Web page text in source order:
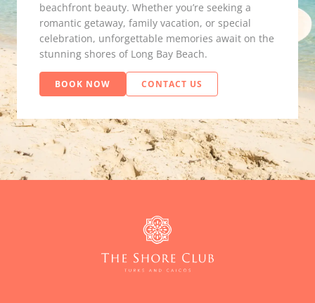
beachfront beauty. Whether you’re seeking a
romantic getaway, family vacation, or special
celebration, unforgettable memories await on the
stunning shores of Long Bay Beach.
BOOK NOW CONTACT US